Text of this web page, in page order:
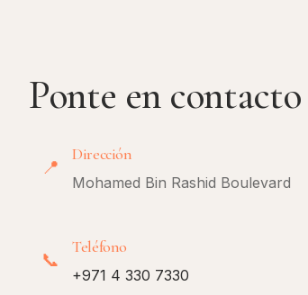
Ponte en contacto
📍
Dirección
Mohamed Bin Rashid Boulevard
📞
Teléfono
+971 4 330 7330